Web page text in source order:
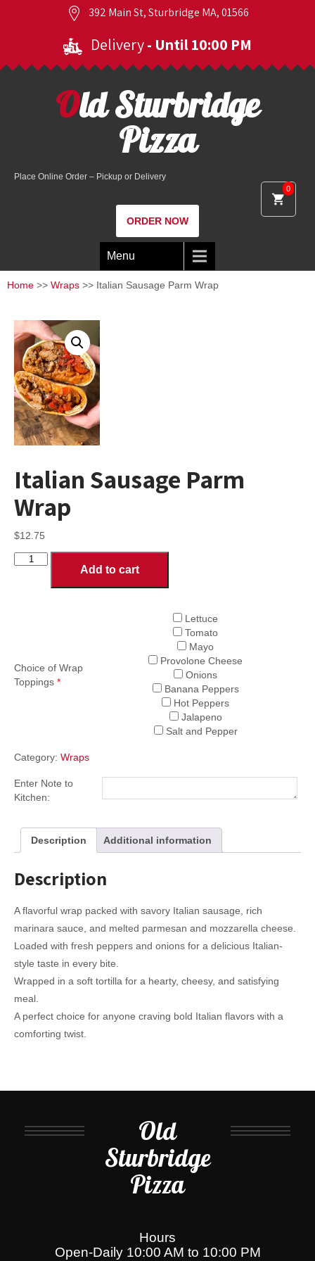
392 Main St, Sturbridge MA, 01566
Delivery- Until 10:00 PM
0
Old Sturbridge
Pizza
Place Online Order – Pickup or Delivery
ORDER NOW
Menu
Home >> Wraps >> Italian Sausage Parm Wrap
Italian Sausage Parm
Wrap
$12.75
Italian
Add to cart
Choice of Wrap
Toppings *
Lettuce
Tomato
Mayo
Provolone Cheese
Onions
Banana Peppers
Hot Peppers
Jalapeno
Salt and Pepper
Category: Wraps
Enter Note to
Kitchen:
Description Additional information
Description
A flavorful wrap packed with savory Italian sausage, rich
marinara sauce, and melted parmesan and mozzarella cheese.
Loaded with fresh peppers and onions for a delicious Italian-
style taste in every bite.
Wrapped in a soft tortilla for a hearty, cheesy, and satisfying
meal.
A perfect choice for anyone craving bold Italian flavors with a
comforting twist.
Old
Sturbridge
Pizza
Hours
Open-Daily 10:00 AM to 10:00 PM